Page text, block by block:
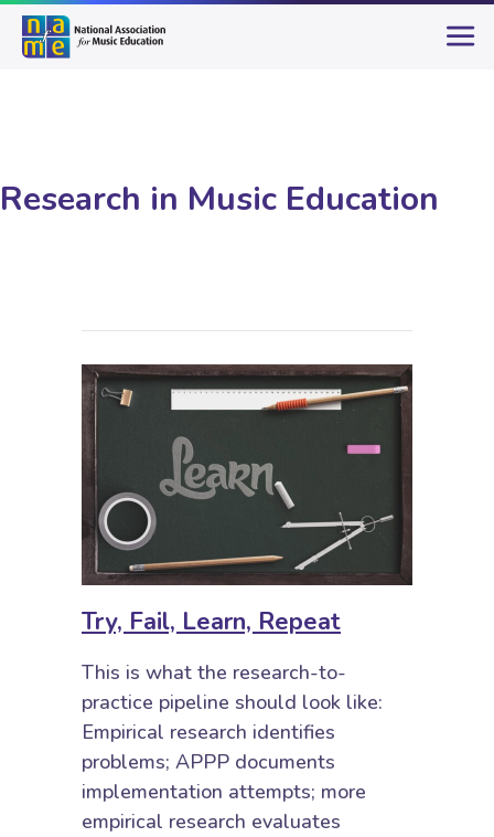
Research in Music Education
Try, Fail, Learn, Repeat
This is what the research-to-
practice pipeline should look like:
Empirical research identifies
problems; APPP documents
implementation attempts; more
empirical research evaluates